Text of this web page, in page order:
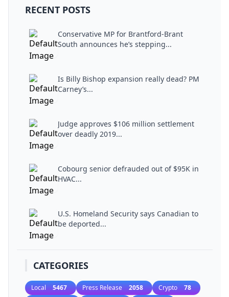
RECENT POSTS
Conservative MP for Brantford-Brant
South announces he’s stepping...
Is Billy Bishop expansion really dead? PM
Carney’s...
Judge approves $106 million settlement
over deadly 2019...
Cobourg senior defrauded out of $95K in
HVAC...
U.S. Homeland Security says Canadian to
be deported...
CATEGORIES
Local 5467 Press Release 2058 Crypto 78